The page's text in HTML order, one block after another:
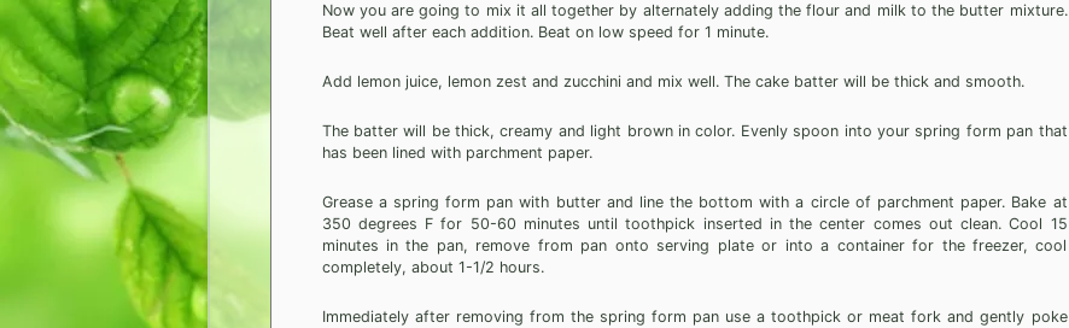
Now you are going to mix it all together by alternately adding the flour and milk to the butter mixture.
Beat well after each addition. Beat on low speed for 1 minute.
Add lemon juice, lemon zest and zucchini and mix well. The cake batter will be thick and smooth.
The batter will be thick, creamy and light brown in color. Evenly spoon into your spring form pan that
has been lined with parchment paper.
Grease a spring form pan with butter and line the bottom with a circle of parchment paper. Bake at
350 degrees F for 50-60 minutes until toothpick inserted in the center comes out clean. Cool 15
minutes in the pan, remove from pan onto serving plate or into a container for the freezer, cool
completely, about 1-1/2 hours.
Immediately after removing from the spring form pan use a toothpick or meat fork and gently poke